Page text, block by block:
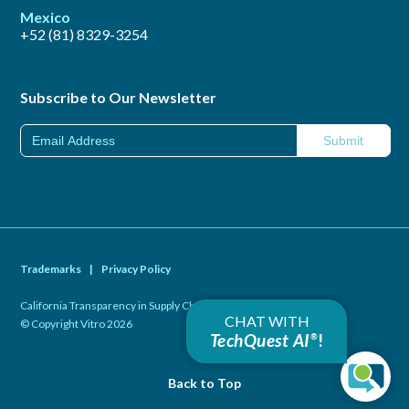
Mexico
+52 (81) 8329-3254
Subscribe to Our Newsletter
Trademarks | Privacy Policy
California Transparency in Supply Chains Act of 2010
© Copyright Vitro 2026
Back to Top
CHAT WITH
TechQuest AI®!